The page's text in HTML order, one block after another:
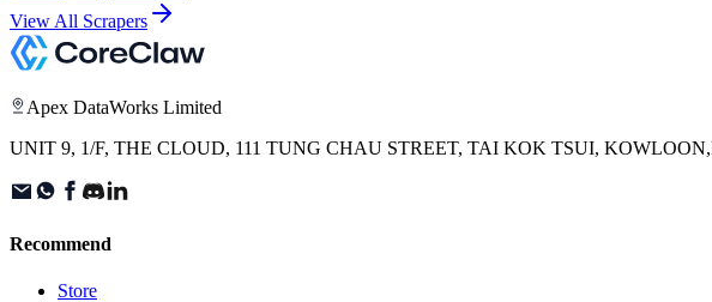
View All Scrapers
Apex DataWorks Limited
UNIT 9, 1/F, THE CLOUD, 111 TUNG CHAU STREET, TAI KOK TSUI,
Recommend
Store